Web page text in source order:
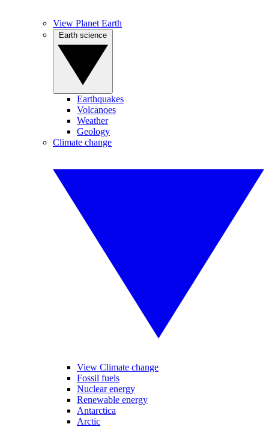
View Planet Earth
Earthquakes
Volcanoes
Weather
Geology
Climate change
View Climate change
Fossil fuels
Nuclear energy
Renewable energy
Antarctica
Arctic